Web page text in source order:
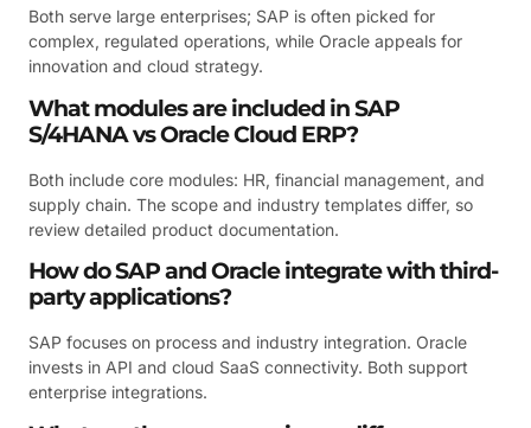
Both serve large enterprises; SAP is often picked for
complex, regulated operations, while Oracle appeals for
innovation and cloud strategy.
What modules are included in SAP
S/4HANA vs Oracle Cloud ERP?
Both include core modules: HR, financial management, and
supply chain. The scope and industry templates differ, so
review detailed product documentation.
How do SAP and Oracle integrate with third-
party applications?
SAP focuses on process and industry integration. Oracle
invests in API and cloud SaaS connectivity. Both support
enterprise integrations.